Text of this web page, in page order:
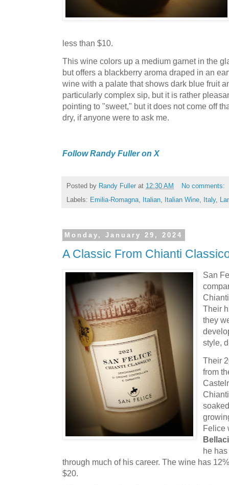
less than $10.
This wine colors up a medium garnet in the
but offers a blackberry aroma draped in an
wine with a palate that shows dark blue fruit
particularly complex sip, but it is rather
pointing to "sweet," but it does not come off
dry, if anyone were to ask me.
Follow Randy Fuller on X
Posted by Randy Fuller at 12:30 AM
No comments:
Labels: Emilia-Romagna, Italian, Italian Wine, Italy,
Monday, January 29, 2024
A Classic From Chianti
San
Their
they
style,
Their
from
Felice
he
through much of his career. The wine has
$20.